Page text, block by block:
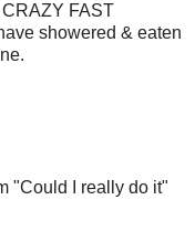
CRAZY FAST
showered & eaten
"Could I really do it"